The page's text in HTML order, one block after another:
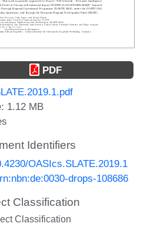
PDF
1.12 MB
Identifiers
OASIcs.SLATE.2019.1
drops-108686
Classification
Classification